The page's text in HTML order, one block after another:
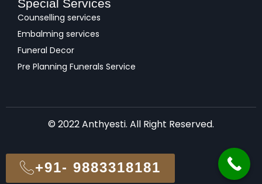
Special Services
Counselling services
Embalming services
Funeral Decor
Pre Planning Funerals Service
© 2022 Anthyesti. All Right Reserved.
+91- 9883318181